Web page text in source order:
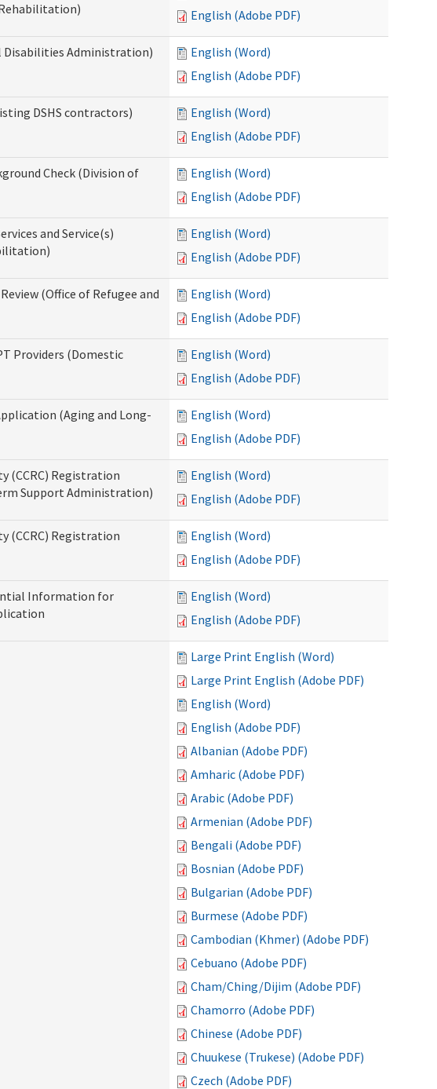
English (Adobe PDF)
Disabilities Administration)
English (Word)
English (Adobe PDF)
DSHS contractors)
English (Word)
English (Adobe PDF)
Check (Division of
English (Word)
English (Adobe PDF)
and Service(s)
English (Word)
English (Adobe PDF)
(Office of Refugee and
English (Word)
English (Adobe PDF)
Providers (Domestic
English (Word)
English (Adobe PDF)
(Aging and Long-
English (Word)
English (Adobe PDF)
(CCRC) Registration
Support Administration)
English (Word)
English (Adobe PDF)
(CCRC) Registration
English (Word)
English (Adobe PDF)
Information for
English (Word)
English (Adobe PDF)
Large Print English (Word)
Large Print English (Adobe PDF)
English (Word)
English (Adobe PDF)
Albanian (Adobe PDF)
Amharic (Adobe PDF)
Arabic (Adobe PDF)
Armenian (Adobe PDF)
Bengali (Adobe PDF)
Bosnian (Adobe PDF)
Bulgarian (Adobe PDF)
Burmese (Adobe PDF)
Cambodian (Khmer) (Adobe PDF)
Cebuano (Adobe PDF)
Cham/Ching/Dijim (Adobe PDF)
Chamorro (Adobe PDF)
Chinese (Adobe PDF)
Chuukese (Trukese) (Adobe PDF)
Czech (Adobe PDF)